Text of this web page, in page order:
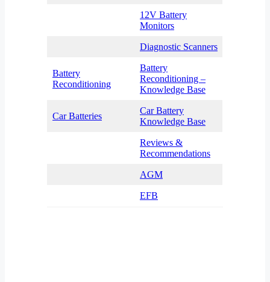
12V Battery
Monitors
Diagnostic Scanners
Battery
Reconditioning
Battery
Reconditioning –
Knowledge Base
Car Batteries
Car Battery
Knowledge Base
Reviews &
Recommendations
AGM
EFB